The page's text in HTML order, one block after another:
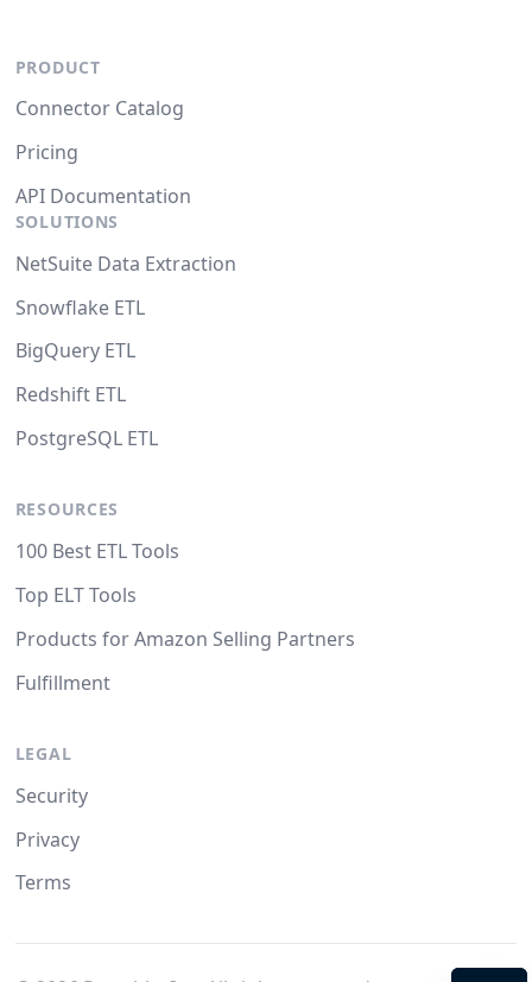
PRODUCT
Connector Catalog
Pricing
API Documentation
SOLUTIONS
NetSuite Data Extraction
Snowflake ETL
BigQuery ETL
Redshift ETL
PostgreSQL ETL
RESOURCES
100 Best ETL Tools
Top ELT Tools
Products for Amazon Selling Partners
Fulfillment
LEGAL
Security
Privacy
Terms